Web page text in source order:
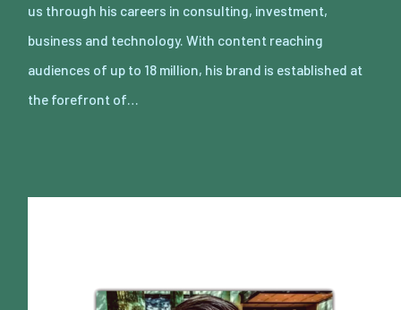
us through his careers in consulting, investment,
business and technology. With content reaching
audiences of up to 18 million, his brand is established at
the forefront of…